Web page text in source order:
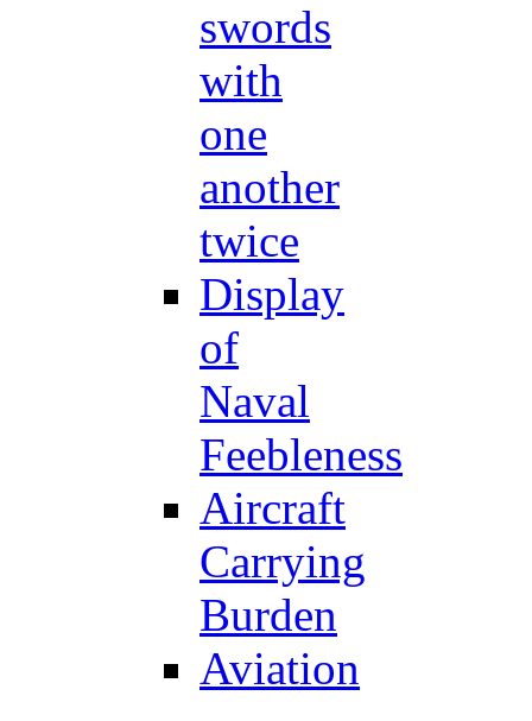
swords
with
one
another
twice
Display
of
Naval
Feebleness
Aircraft
Carrying
Burden
Aviation